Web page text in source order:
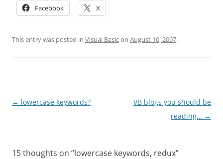
Facebook X
This entry was posted in Visual Basicon August 10, 2007.
Post
← lowercase keywords?
VB blogs you should be
reading… →
15 thoughts on “lowercase keywords, redux”